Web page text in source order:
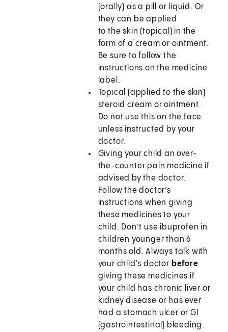
(orally) as a pill or liquid. Or
they can be applied
to the skin (topical) in the
form of a cream or ointment.
Be sure to follow the
instructions on the medicine
label.
Topical (applied to the skin)
steroid cream or ointment.
Do not use this on the face
unless instructed by your
doctor.
Giving your child an over-
the-counter pain medicine if
advised by the doctor.
Follow the doctor’s
instructions when giving
these medicines to your
child. Don’t use ibuprofen in
children younger than 6
months old. Always talk with
your child's doctor before
giving these medicines if
your child has chronic liver or
kidney disease or has ever
had a stomach ulcer or GI
(gastrointestinal) bleeding.